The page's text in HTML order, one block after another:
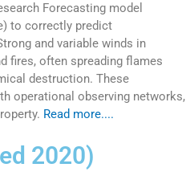
Forecasting model
to correctly predict
and variable winds in
fires, often spreading flames
destruction. These
operational observing networks,
Read more....
2020)